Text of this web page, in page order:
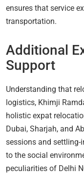
ensures that service
transportation.
Additional
Support
Understanding that
logistics, Khimji
holistic expat
Dubai, Sharjah, and
sessions and settling-
to the social
peculiarities of Delhi